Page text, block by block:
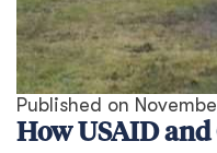
Published on
How USAID